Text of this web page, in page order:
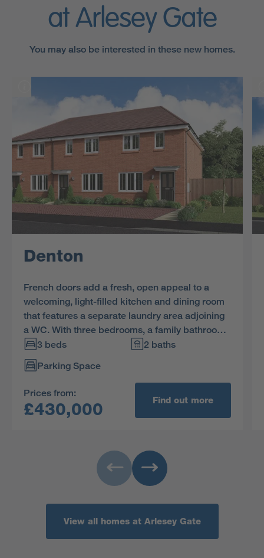
at Arlesey Gate
You may also be interested in these new homes.
Denton
French doors add a fresh, open appeal to a
welcoming, light-filled kitchen and dining room
that features a separate laundry area adjoining
a WC. With three bedrooms, a family bathroom
and generous storage space upstairs, there is
the option of creating an impressive home office
in bedroom 3.
3 beds
2 baths
Parking Space
Prices from:
£430,000 Find out more
View all homes at Arlesey Gate